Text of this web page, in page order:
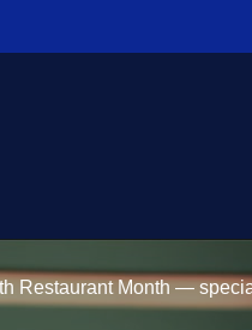
Restaurant Month —